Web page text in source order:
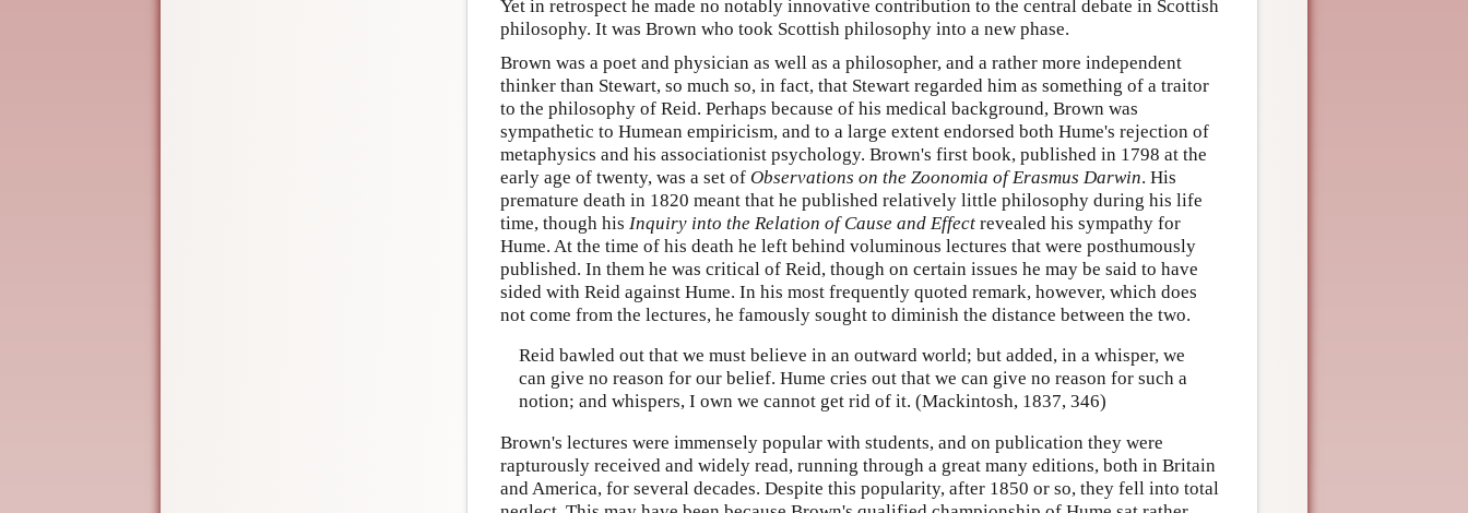
Yet in retrospect he made no notably innovative contribution to the central debate in Scottish
philosophy. It was Brown who took Scottish philosophy into a new phase.
Brown was a poet and physician as well as a philosopher, and a rather more independent
thinker than Stewart, so much so, in fact, that Stewart regarded him as something of a traitor
to the philosophy of Reid. Perhaps because of his medical background, Brown was
sympathetic to Humean empiricism, and to a large extent endorsed both Hume's rejection of
metaphysics and his associationist psychology. Brown's first book, published in 1798 at the
early age of twenty, was a set of Observations on the Zoonomia of Erasmus Darwin. His
premature death in 1820 meant that he published relatively little philosophy during his life
time, though his Inquiry into the Relation of Cause and Effect revealed his sympathy for
Hume. At the time of his death he left behind voluminous lectures that were posthumously
published. In them he was critical of Reid, though on certain issues he may be said to have
sided with Reid against Hume. In his most frequently quoted remark, however, which does
not come from the lectures, he famously sought to diminish the distance between the two.
Reid bawled out that we must believe in an outward world; but added, in a whisper, we
can give no reason for our belief. Hume cries out that we can give no reason for such a
notion; and whispers, I own we cannot get rid of it. (Mackintosh, 1837, 346)
Brown's lectures were immensely popular with students, and on publication they were
rapturously received and widely read, running through a great many editions, both in Britain
and America, for several decades. Despite this popularity, after 1850 or so, they fell into total